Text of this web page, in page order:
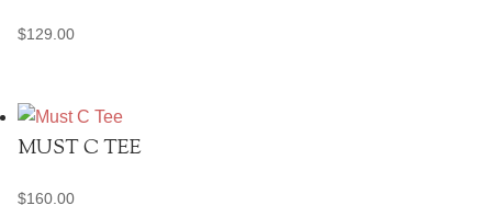
$129.00
MUST C TEE
$160.00